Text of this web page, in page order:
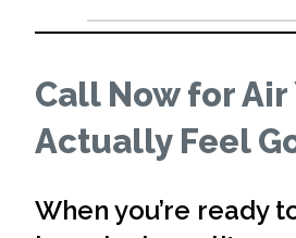
Call Now for Air
Actually Feel
When you’re ready